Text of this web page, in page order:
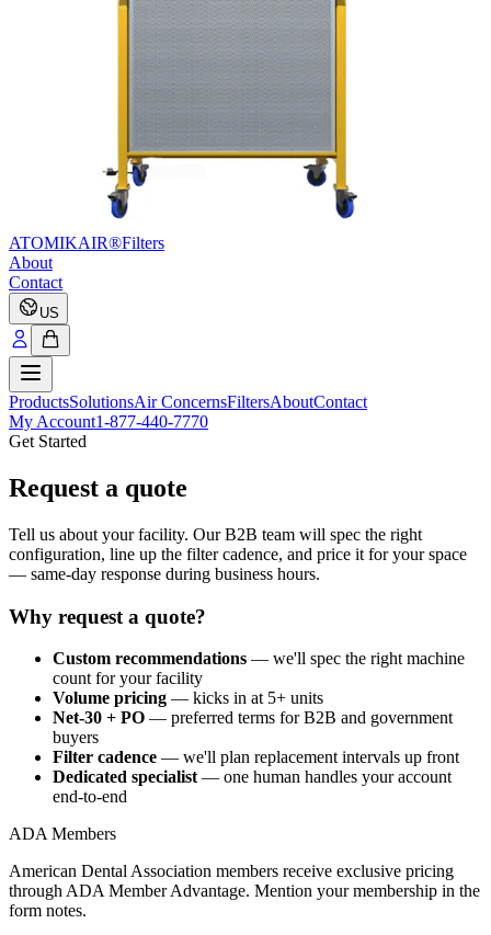
ATOMIKAIR®Filters
About
Contact
US
ProductsSolutionsAir ConcernsFiltersAboutContact
My Account1-877-440-7770
Get Started
Request a quote
Tell us about your facility. Our B2B team will spec the right
configuration, line up the filter cadence, and price it for your space
— same-day response during business hours.
Why request a quote?
Custom recommendations — we'll spec the right machine
count for your facility
Volume pricing — kicks in at 5+ units
Net-30 + PO — preferred terms for B2B and government
buyers
Filter cadence — we'll plan replacement intervals up front
Dedicated specialist — one human handles your account
end-to-end
ADA Members
American Dental Association members receive exclusive pricing
through ADA Member Advantage. Mention your membership in the
form notes.